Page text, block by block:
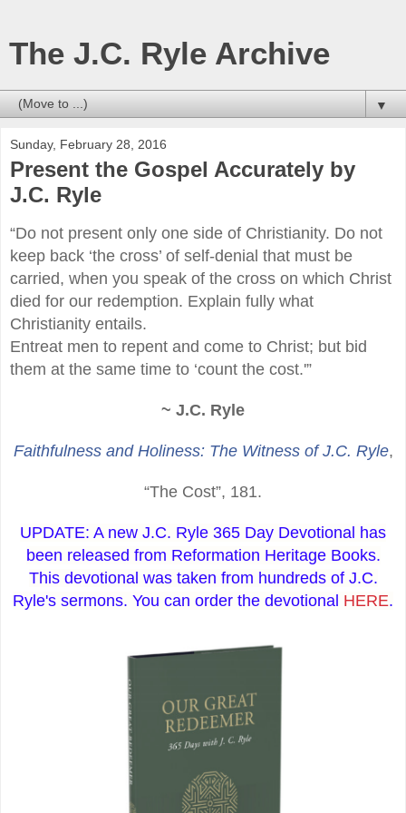
The J.C. Ryle Archive
▼
Sunday, February 28, 2016
Present the Gospel Accurately by
J.C. Ryle
“Do not present only one side of Christianity. Do not
keep back ‘the cross’ of self-denial that must be
carried, when you speak of the cross on which Christ
died for our redemption. Explain fully what
Christianity entails.
Entreat men to repent and come to Christ; but bid
them at the same time to ‘count the cost.'”
~ J.C. Ryle
Faithfulness and Holiness: The Witness of J.C. Ryle,
“The Cost”, 181.
UPDATE: A new J.C. Ryle 365 Day Devotional has
been released from Reformation Heritage Books.
This devotional was taken from hundreds of J.C.
Ryle's sermons. You can order the devotional HERE.